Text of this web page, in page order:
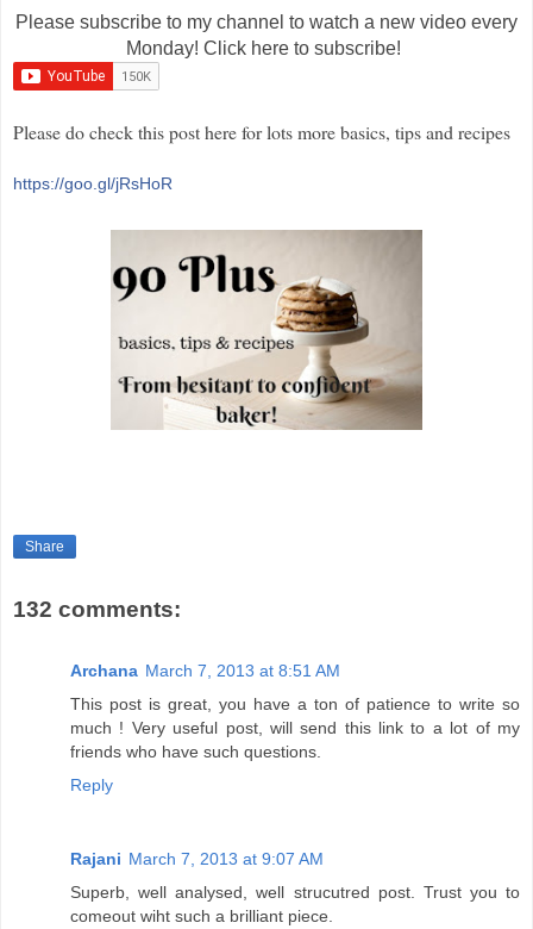
Please subscribe to my channel to watch a new video every
Monday! Click here to subscribe!
Please do check this post here for lots more basics, tips and recipes
https://goo.gl/jRsHoR
Share
132 comments:
Archana March 7, 2013 at 8:51 AM
This post is great, you have a ton of patience to write so
much ! Very useful post, will send this link to a lot of my
friends who have such questions.
Reply
Rajani March 7, 2013 at 9:07 AM
Superb, well analysed, well strucutred post. Trust you to
comeout wiht such a brilliant piece.